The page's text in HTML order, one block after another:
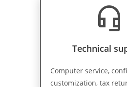
headset_mic
Technical
Computer service,
customization, tax